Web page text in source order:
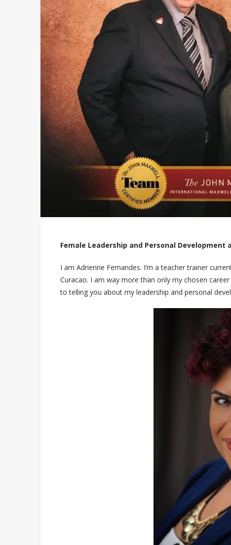
Female Leadership and Personal Development
I am Adrienne Fernandes. I’m a teacher trainer
Curacao. I am way more than only my chosen
to telling you about my leadership and personal